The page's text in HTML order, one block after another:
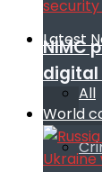
Latest
All
NIMC
digital
World